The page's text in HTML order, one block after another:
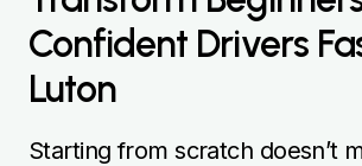
Confident Drivers
Luton
Starting from scratch doesn’t